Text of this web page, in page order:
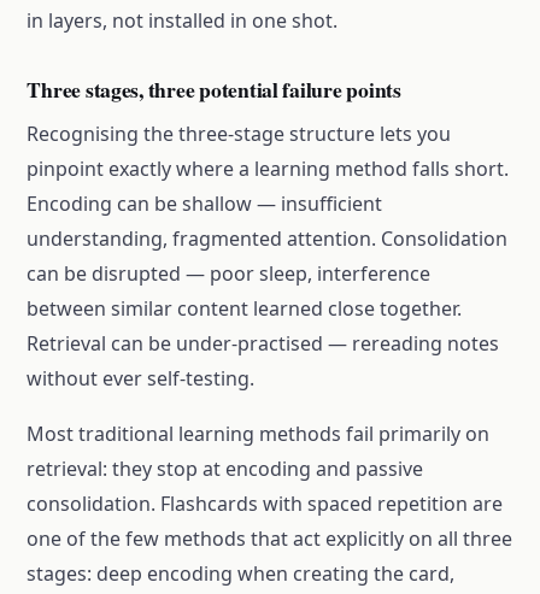
in layers, not installed in one shot.
Three stages, three potential failure points
Recognising the three-stage structure lets you
pinpoint exactly where a learning method falls short.
Encoding can be shallow — insufficient
understanding, fragmented attention. Consolidation
can be disrupted — poor sleep, interference
between similar content learned close together.
Retrieval can be under-practised — rereading notes
without ever self-testing.
Most traditional learning methods fail primarily on
retrieval: they stop at encoding and passive
consolidation. Flashcards with spaced repetition are
one of the few methods that act explicitly on all three
stages: deep encoding when creating the card,